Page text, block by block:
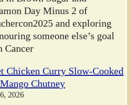
Day Minus 2 of
and exploring
someone else’s goal
Chicken Curry Slow-Cooked
Chutney
2026